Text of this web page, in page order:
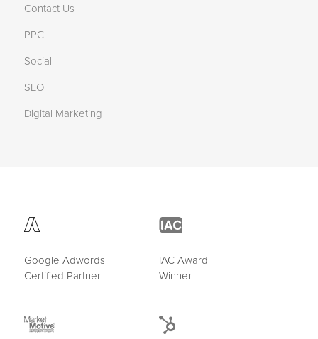
Contact Us
PPC
Social
SEO
Digital Marketing
Google Adwords
Certified Partner
IAC Award
Winner